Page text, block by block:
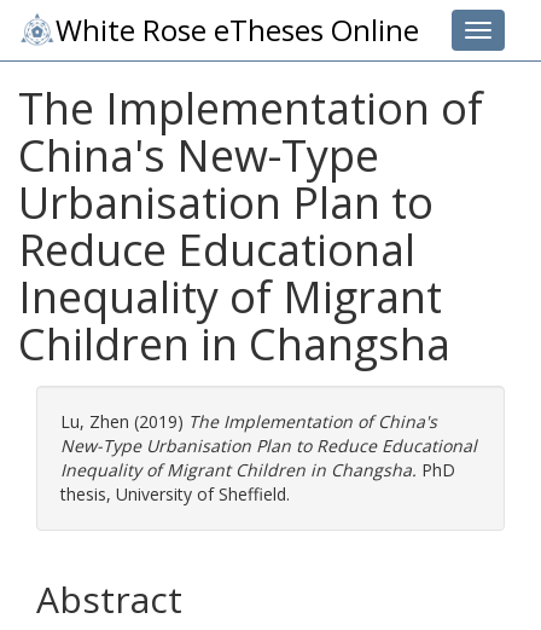
Toggle
White Rose eTheses Online
The Implementation of
China's New-Type
Urbanisation Plan to
Reduce Educational
Inequality of Migrant
Children in Changsha
Lu, Zhen (2019) The Implementation of China's
New-Type Urbanisation Plan to Reduce Educational
Inequality of Migrant Children in Changsha. PhD
thesis, University of Sheffield.
Abstract